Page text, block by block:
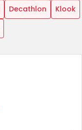
Decathlon
Klook